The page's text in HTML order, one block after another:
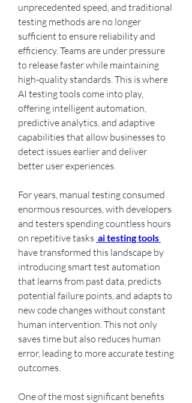
unprecedented speed, and traditional
testing methods are no longer
sufficient to ensure reliability and
efficiency. Teams are under pressure
to release faster while maintaining
high-quality standards. This is where
AI testing tools come into play,
offering intelligent automation,
predictive analytics, and adaptive
capabilities that allow businesses to
detect issues earlier and deliver
better user experiences.
For years, manual testing consumed
enormous resources, with developers
and testers spending countless hours
on repetitive tasks
have transformed this landscape by
introducing smart test automation
that learns from past data, predicts
potential failure points, and adapts to
new code changes without constant
human intervention. This not only
saves time but also reduces human
error, leading to more accurate testing
outcomes.
One of the most significant benefits